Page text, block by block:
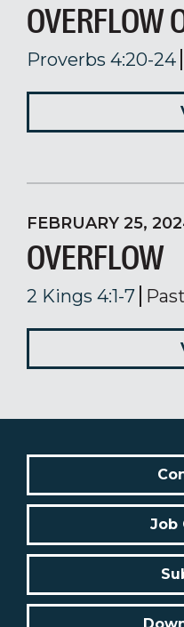
OVERFLOW
Proverbs 4:20-24
FEBRUARY 25,
OVERFLOW
2 Kings 4:1-7
Job